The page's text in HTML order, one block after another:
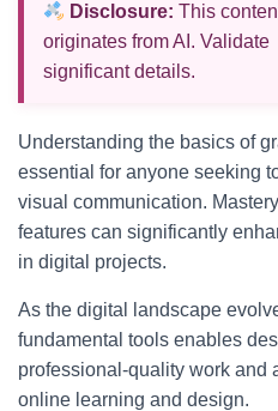
Disclosure: This
originates from AI. Validate
significant details.
Understanding the basics of
essential for anyone seeking
visual communication.
features can significantly
in digital projects.
As the digital landscape
fundamental tools enables
professional-quality work and
online learning and design.